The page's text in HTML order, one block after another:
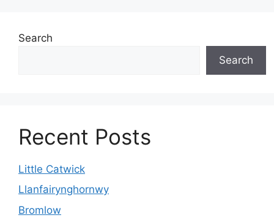
Search
Search
Recent Posts
Little Catwick
Llanfairynghornwy
Bromlow